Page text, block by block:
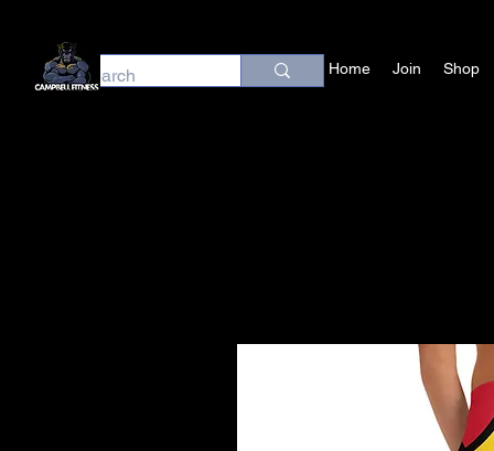
Home Join Shop